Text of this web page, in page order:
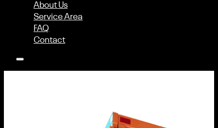
About Us
Service Area
FAQ
Contact